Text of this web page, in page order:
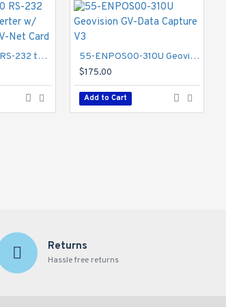
New
GV-TBL4810 Geovision 2.7~13.5mm Motorized 30FPS @ 4MP Outdoor IR Day/Night WDR Bullet IP Security Camera 12VDC/POE
55-NETCR-310 RS-232 to RS-485 Converter w/ USB Support - GV-Net Card 55-ENPOS00-310U Geovision GV-Data Capture V3
$175.00
Add to Cart
Returns
Hassle free returns